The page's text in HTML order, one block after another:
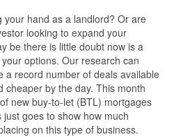
hand as a landlord? Or are
looking to expand your
be there is little doubt now is a
options. Our research can
a record number of deals available
cheaper by the day. This month
new buy-to-let (BTL) mortgages
goes to show how much
on this type of business.